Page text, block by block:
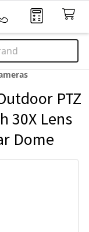
PTZ
30X Lens
Dome